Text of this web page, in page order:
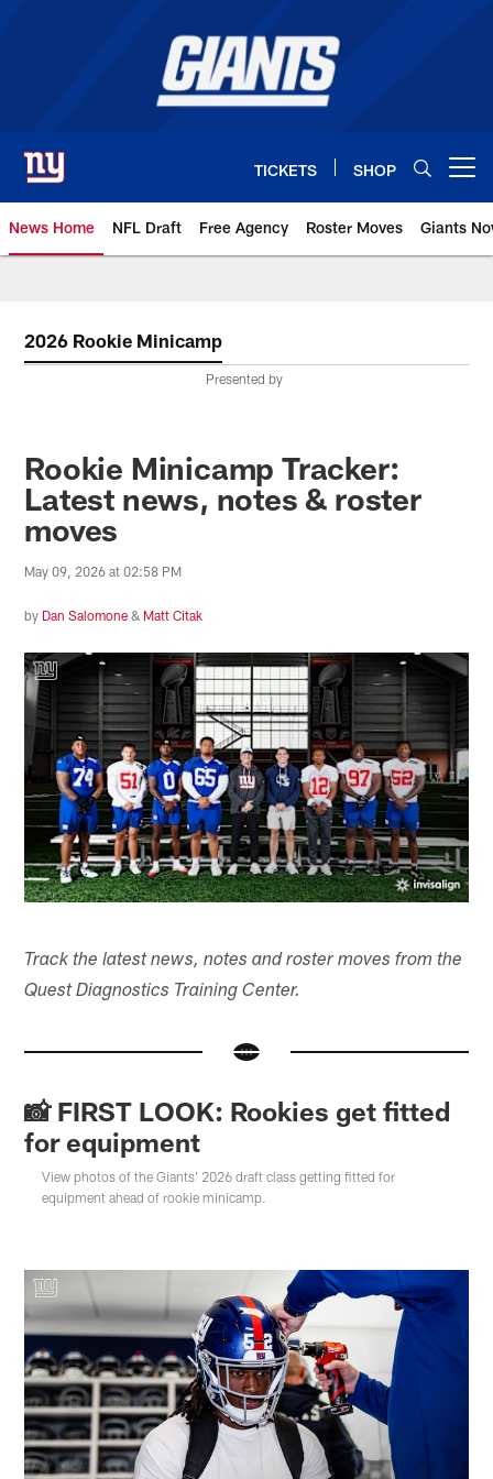
TICKETS SHOP
News Home NFL Draft Free Agency Roster Moves Giants
2026 Rookie Minicamp
Presented by
Rookie Minicamp Tracker:
Latest news, notes & roster
moves
May 09, 2026 at 02:58 PM
by Dan Salomone & Matt Citak
Track the latest news, notes and roster moves from the
Quest Diagnostics Training Center.
📸 FIRST LOOK: Rookies get fitted
for equipment
View photos of the Giants' 2026 draft class getting fitted for
equipment ahead of rookie minicamp.